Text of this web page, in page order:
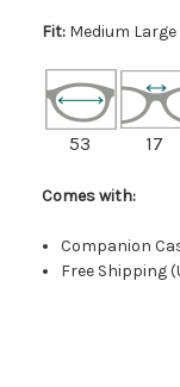
Fit: Medium Large
53 17
Comes with:
Companion
Free Shipping